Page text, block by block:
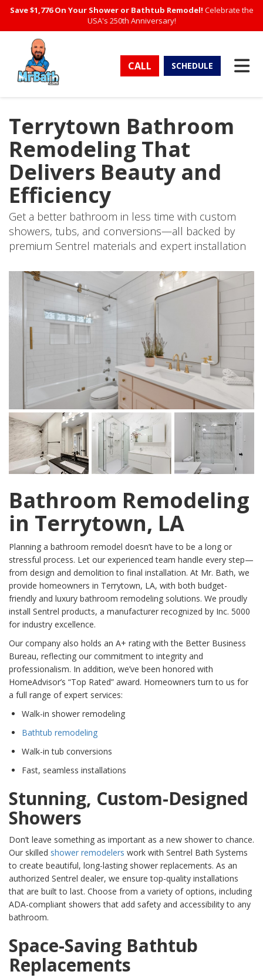
Save $1,776 On Your Shower or Bathtub Remodel! Celebrate the
USA's 250th Anniversary!
CALL SCHEDULE
Terrytown Bathroom
Remodeling That
Delivers Beauty and
Efficiency
Get a better bathroom in less time with custom
showers, tubs, and conversions—all backed by
premium Sentrel materials and expert installation
Bathroom Remodeling
in Terrytown, LA
Planning a bathroom remodel doesn’t have to be a long or
stressful process. Let our experienced team handle every step—
from design and demolition to final installation. At Mr. Bath, we
provide homeowners in Terrytown, LA, with both budget-
friendly and luxury bathroom remodeling solutions. We proudly
install Sentrel products, a manufacturer recognized by Inc. 5000
for industry excellence.
Our company also holds an A+ rating with the Better Business
Bureau, reflecting our commitment to integrity and
professionalism. In addition, we’ve been honored with
HomeAdvisor’s “Top Rated” award. Homeowners turn to us for
a full range of expert services:
Walk-in shower remodeling
Bathtub remodeling
Walk-in tub conversions
Fast, seamless installations
Stunning, Custom-Designed
Showers
Don’t leave something as important as a new shower to chance.
Our skilled shower remodelers work with Sentrel Bath Systems
to create beautiful, long-lasting shower replacements. As an
authorized Sentrel dealer, we ensure top-quality installations
that are built to last. Choose from a variety of options, including
ADA-compliant showers that add safety and accessibility to any
bathroom.
Space-Saving Bathtub
Replacements